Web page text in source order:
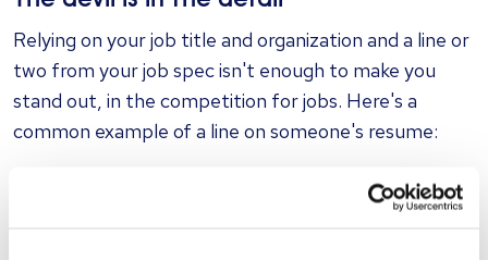
Relying on your job title and organization and a line or
two from your job spec isn't enough to make you
stand out, in the competition for jobs. Here's a
common example of a line on someone's resume:
"Administered email marketing campaigns"